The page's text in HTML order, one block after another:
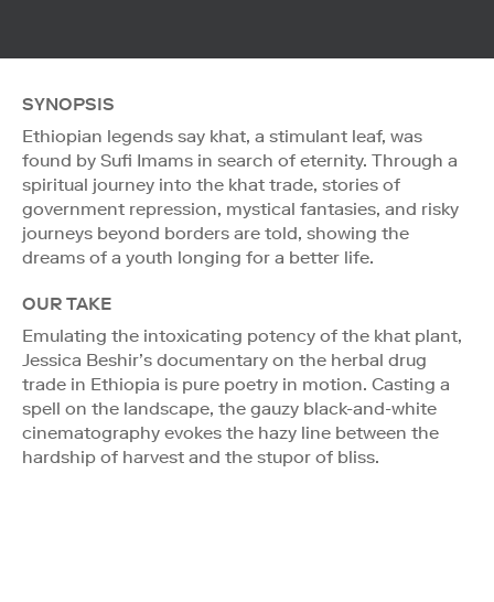
SYNOPSIS
Ethiopian legends say khat, a stimulant leaf, was
found by Sufi Imams in search of eternity. Through a
spiritual journey into the khat trade, stories of
government repression, mystical fantasies, and risky
journeys beyond borders are told, showing the
dreams of a youth longing for a better life.
OUR TAKE
Emulating the intoxicating potency of the khat plant,
Jessica Beshir’s documentary on the herbal drug
trade in Ethiopia is pure poetry in motion. Casting a
spell on the landscape, the gauzy black-and-white
cinematography evokes the hazy line between the
hardship of harvest and the stupor of bliss.